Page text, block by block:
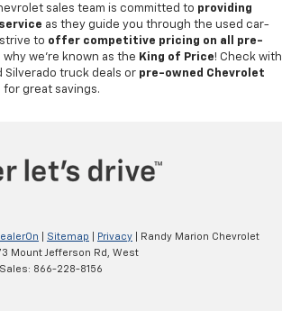
sales team is committed to providing
as they guide you through the used car-
to offer competitive pricing on all pre-
why we're known as the King of Price! Check with
truck deals or pre-owned Chevrolet
for great savings.
Sitemap Privacy | Randy Marion Chevrolet
Mount Jefferson Rd,
West
Sales: 866-228-8156